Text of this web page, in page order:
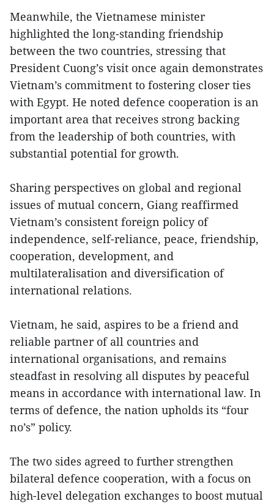
Meanwhile, the Vietnamese minister
highlighted the long-standing friendship
between the two countries, stressing that
President Cuong’s visit once again demonstrates
Vietnam’s commitment to fostering closer ties
with Egypt. He noted defence cooperation is an
important area that receives strong backing
from the leadership of both countries, with
substantial potential for growth.
Sharing perspectives on global and regional
issues of mutual concern, Giang reaffirmed
Vietnam’s consistent foreign policy of
independence, self-reliance, peace, friendship,
cooperation, development, and
multilateralisation and diversification of
international relations.
Vietnam, he said, aspires to be a friend and
reliable partner of all countries and
international organisations, and remains
steadfast in resolving all disputes by peaceful
means in accordance with international law. In
terms of defence, the nation upholds its “four
no’s” policy.
The two sides agreed to further strengthen
bilateral defence cooperation, with a focus on
high-level delegation exchanges to boost mutual